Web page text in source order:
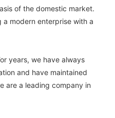
of the domestic market.
modern enterprise with a
years, we have always
and have maintained
are a leading company in